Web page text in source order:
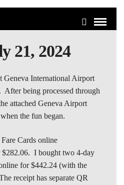
21, 2024
Geneva International Airport
being processed through
attached Geneva Airport
the fun began.
Cards online
I bought two 4-day
for $442.24 (with the
receipt has separate QR